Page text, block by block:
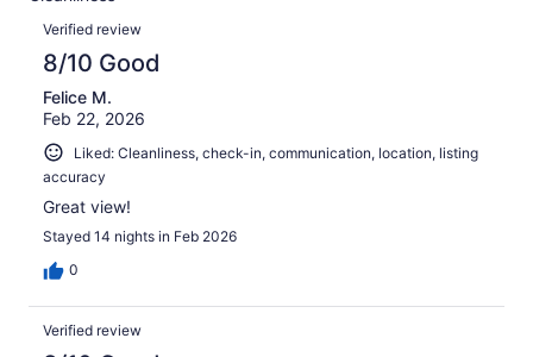
reviews
66
reviews
out
of
66
reviews
Reviews
Verified review
8/10 Good
Felice M.
Feb 22, 2026
Liked: Cleanliness, check-in, communication, location, listing
accuracy
Great view!
Stayed 14 nights in Feb 2026
0
Verified review